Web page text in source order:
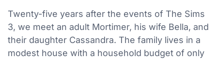
Twenty-five years after the events of The Sims
3, we meet an adult Mortimer, his wife Bella, and
their daughter Cassandra. The family lives in a
modest house with a household budget of only